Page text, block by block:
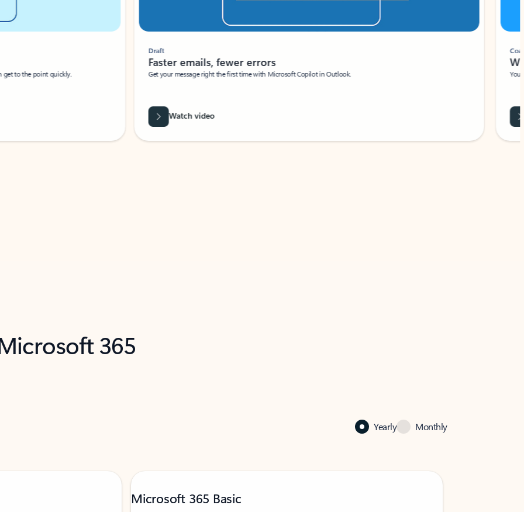
to the point quickly.
Draft
Faster emails, fewer errors
Get your message right the first time with Microsoft Copilot in Outlook.
Watch video
Coach
Your
365
Yearly Monthly
Microsoft 365 Basic